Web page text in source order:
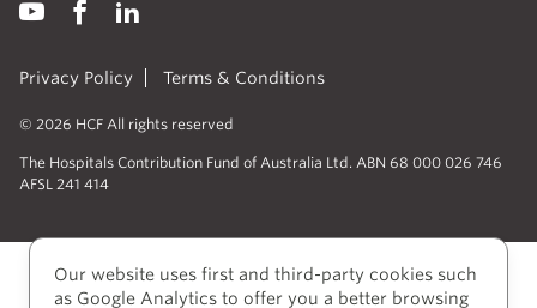
Privacy Policy Terms & Conditions
© 2026 HCF All rights reserved
The Hospitals Contribution Fund of Australia Ltd. ABN 68 000 026 746
AFSL 241 414
Our website uses first and third-party cookies such
as Google Analytics to offer you a better browsing